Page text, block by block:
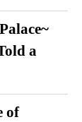
a
of